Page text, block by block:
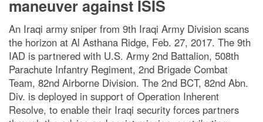
maneuver against ISIS
An Iraqi army sniper from 9th Iraqi Army Division scans
the horizon at Al Asthana Ridge, Feb. 27, 2017. The 9th
IAD is partnered with U.S. Army 2nd Battalion, 508th
Parachute Infantry Regiment, 2nd Brigade Combat
Team, 82nd Airborne Division. The 2nd BCT, 82nd Abn.
Div. is deployed in support of Operation Inherent
Resolve, to enable their Iraqi security forces partners